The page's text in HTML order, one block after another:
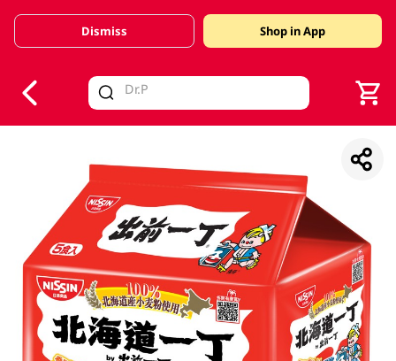
Valid Until 30 June 2026
Dismiss Shop in App